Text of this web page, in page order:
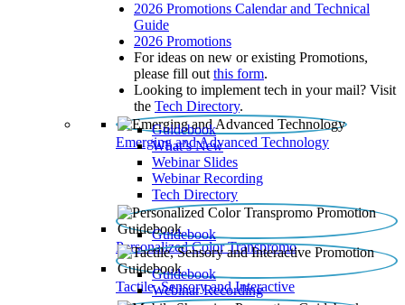
2026 Promotions Calendar and Technical
Guide
2026 Promotions
For ideas on new or existing Promotions,
please fill out this form.
Looking to implement tech in your mail? Visit
the Tech Directory.
Emerging and Advanced Technology
Guidebook
What’s New
Webinar Slides
Webinar Recording​
Tech Directory
Personalized Color Transpromo
Guidebook
Tactile, Sensory and Interactive
Guidebook
Webinar Recording